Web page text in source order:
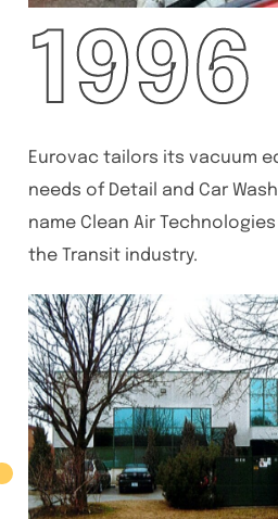
1996
Eurovac tailors its vacuum
needs of Detail and Car
name Clean Air
the Transit industry.